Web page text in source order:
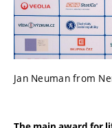
Jan Neuman from